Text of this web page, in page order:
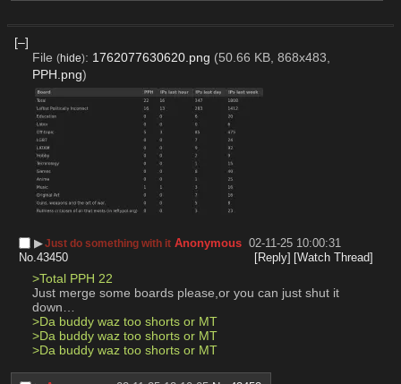
[–]
File (hide): 1762077630620.png (50.66 KB, 868x483,
PPH.png)
▶︎Just do something with it Anonymous 02-11-25 10:00:31
No.43450 [Reply] [Watch Thread]
>Total PPH 22
Just merge some boards please,or you can just shut it
down…
>Da buddy waz too shorts or MT
>Da buddy waz too shorts or MT
>Da buddy waz too shorts or MT